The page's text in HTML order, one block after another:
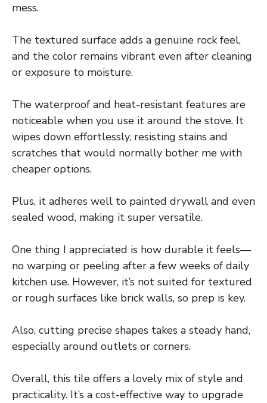
mess.
The textured surface adds a genuine rock feel,
and the color remains vibrant even after cleaning
or exposure to moisture.
The waterproof and heat-resistant features are
noticeable when you use it around the stove. It
wipes down effortlessly, resisting stains and
scratches that would normally bother me with
cheaper options.
Plus, it adheres well to painted drywall and even
sealed wood, making it super versatile.
One thing I appreciated is how durable it feels—
no warping or peeling after a few weeks of daily
kitchen use. However, it’s not suited for textured
or rough surfaces like brick walls, so prep is key.
Also, cutting precise shapes takes a steady hand,
especially around outlets or corners.
Overall, this tile offers a lovely mix of style and
practicality. It’s a cost-effective way to upgrade